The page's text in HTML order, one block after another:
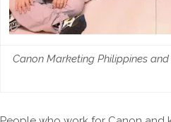
Canon Marketing Philippines